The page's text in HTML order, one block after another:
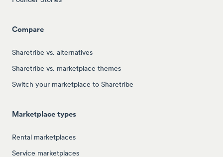
Compare
Sharetribe vs. alternatives
Sharetribe vs. marketplace themes
Switch your marketplace to Sharetribe
Marketplace types
Rental marketplaces
Service marketplaces